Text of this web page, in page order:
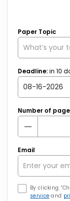
Paper Topic
Deadline:in 10
Number of
Email
By clicking
service and